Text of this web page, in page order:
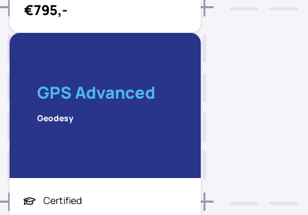
€795,-
GPS Advanced
Geodesy
Certified